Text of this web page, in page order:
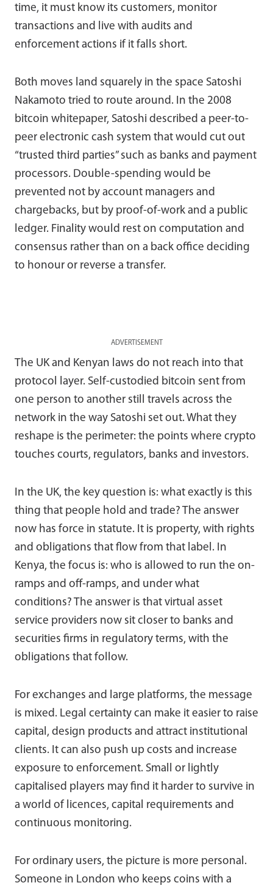
time, it must know its customers, monitor
transactions and live with audits and
enforcement actions if it falls short.
Both moves land squarely in the space Satoshi
Nakamoto tried to route around. In the 2008
bitcoin whitepaper, Satoshi described a peer-to-
peer electronic cash system that would cut out
“trusted third parties” such as banks and payment
processors. Double-spending would be
prevented not by account managers and
chargebacks, but by proof-of-work and a public
ledger. Finality would rest on computation and
consensus rather than on a back office deciding
to honour or reverse a transfer.
ADVERTISEMENT
The UK and Kenyan laws do not reach into that
protocol layer. Self-custodied bitcoin sent from
one person to another still travels across the
network in the way Satoshi set out. What they
reshape is the perimeter: the points where crypto
touches courts, regulators, banks and investors.
In the UK, the key question is: what exactly is this
thing that people hold and trade? The answer
now has force in statute. It is property, with rights
and obligations that flow from that label. In
Kenya, the focus is: who is allowed to run the on-
ramps and off-ramps, and under what
conditions? The answer is that virtual asset
service providers now sit closer to banks and
securities firms in regulatory terms, with the
obligations that follow.
For exchanges and large platforms, the message
is mixed. Legal certainty can make it easier to raise
capital, design products and attract institutional
clients. It can also push up costs and increase
exposure to enforcement. Small or lightly
capitalised players may find it harder to survive in
a world of licences, capital requirements and
continuous monitoring.
For ordinary users, the picture is more personal.
Someone in London who keeps coins with a